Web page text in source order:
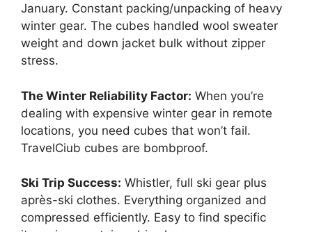
January. Constant packing/unpacking of heavy
winter gear. The cubes handled wool sweater
weight and down jacket bulk without zipper
stress.
The Winter Reliability Factor: When you’re
dealing with expensive winter gear in remote
locations, you need cubes that won’t fail.
TravelCiub cubes are bombproof.
Ski Trip Success: Whistler, full ski gear plus
après-ski clothes. Everything organized and
compressed efficiently. Easy to find specific